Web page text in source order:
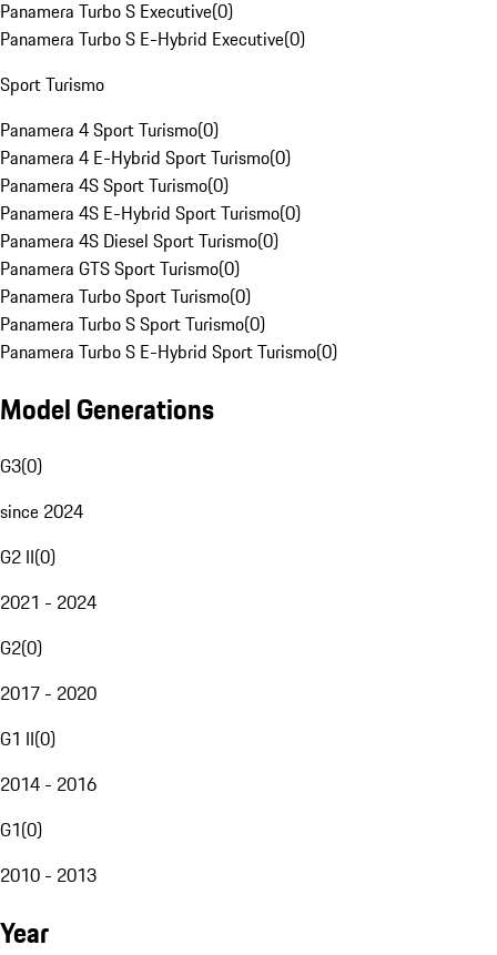
Panamera Turbo S Executive(0)
Panamera Turbo S E-Hybrid Executive(0)
Sport Turismo
Panamera 4 Sport Turismo(0)
Panamera 4 E-Hybrid Sport Turismo(0)
Panamera 4S Sport Turismo(0)
Panamera 4S E-Hybrid Sport Turismo(0)
Panamera 4S Diesel Sport Turismo(0)
Panamera GTS Sport Turismo(0)
Panamera Turbo Sport Turismo(0)
Panamera Turbo S Sport Turismo(0)
Panamera Turbo S E-Hybrid Sport Turismo(0)
Model Generations
G3(0)
since 2024
G2 II(0)
2021 - 2024
G2(0)
2017 - 2020
G1 II(0)
2014 - 2016
G1(0)
2010 - 2013
Year